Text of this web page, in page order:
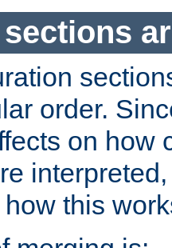
order.
on how
this